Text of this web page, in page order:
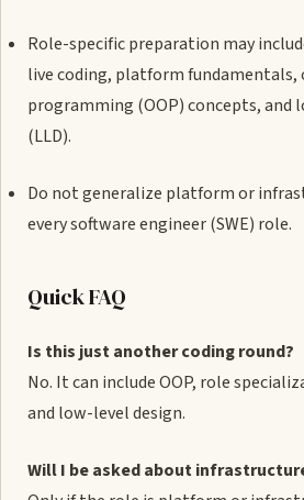
Role-specific preparation may
live coding, platform
programming (OOP) concepts, and
(LLD).
Do not generalize platform or
every software engineer (SWE) role.
Quick FAQ
Is this just another coding round?
No. It can include OOP, role
and low-level design.
Will I be asked about